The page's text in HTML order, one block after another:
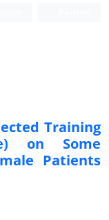
Training
on Some
Patients